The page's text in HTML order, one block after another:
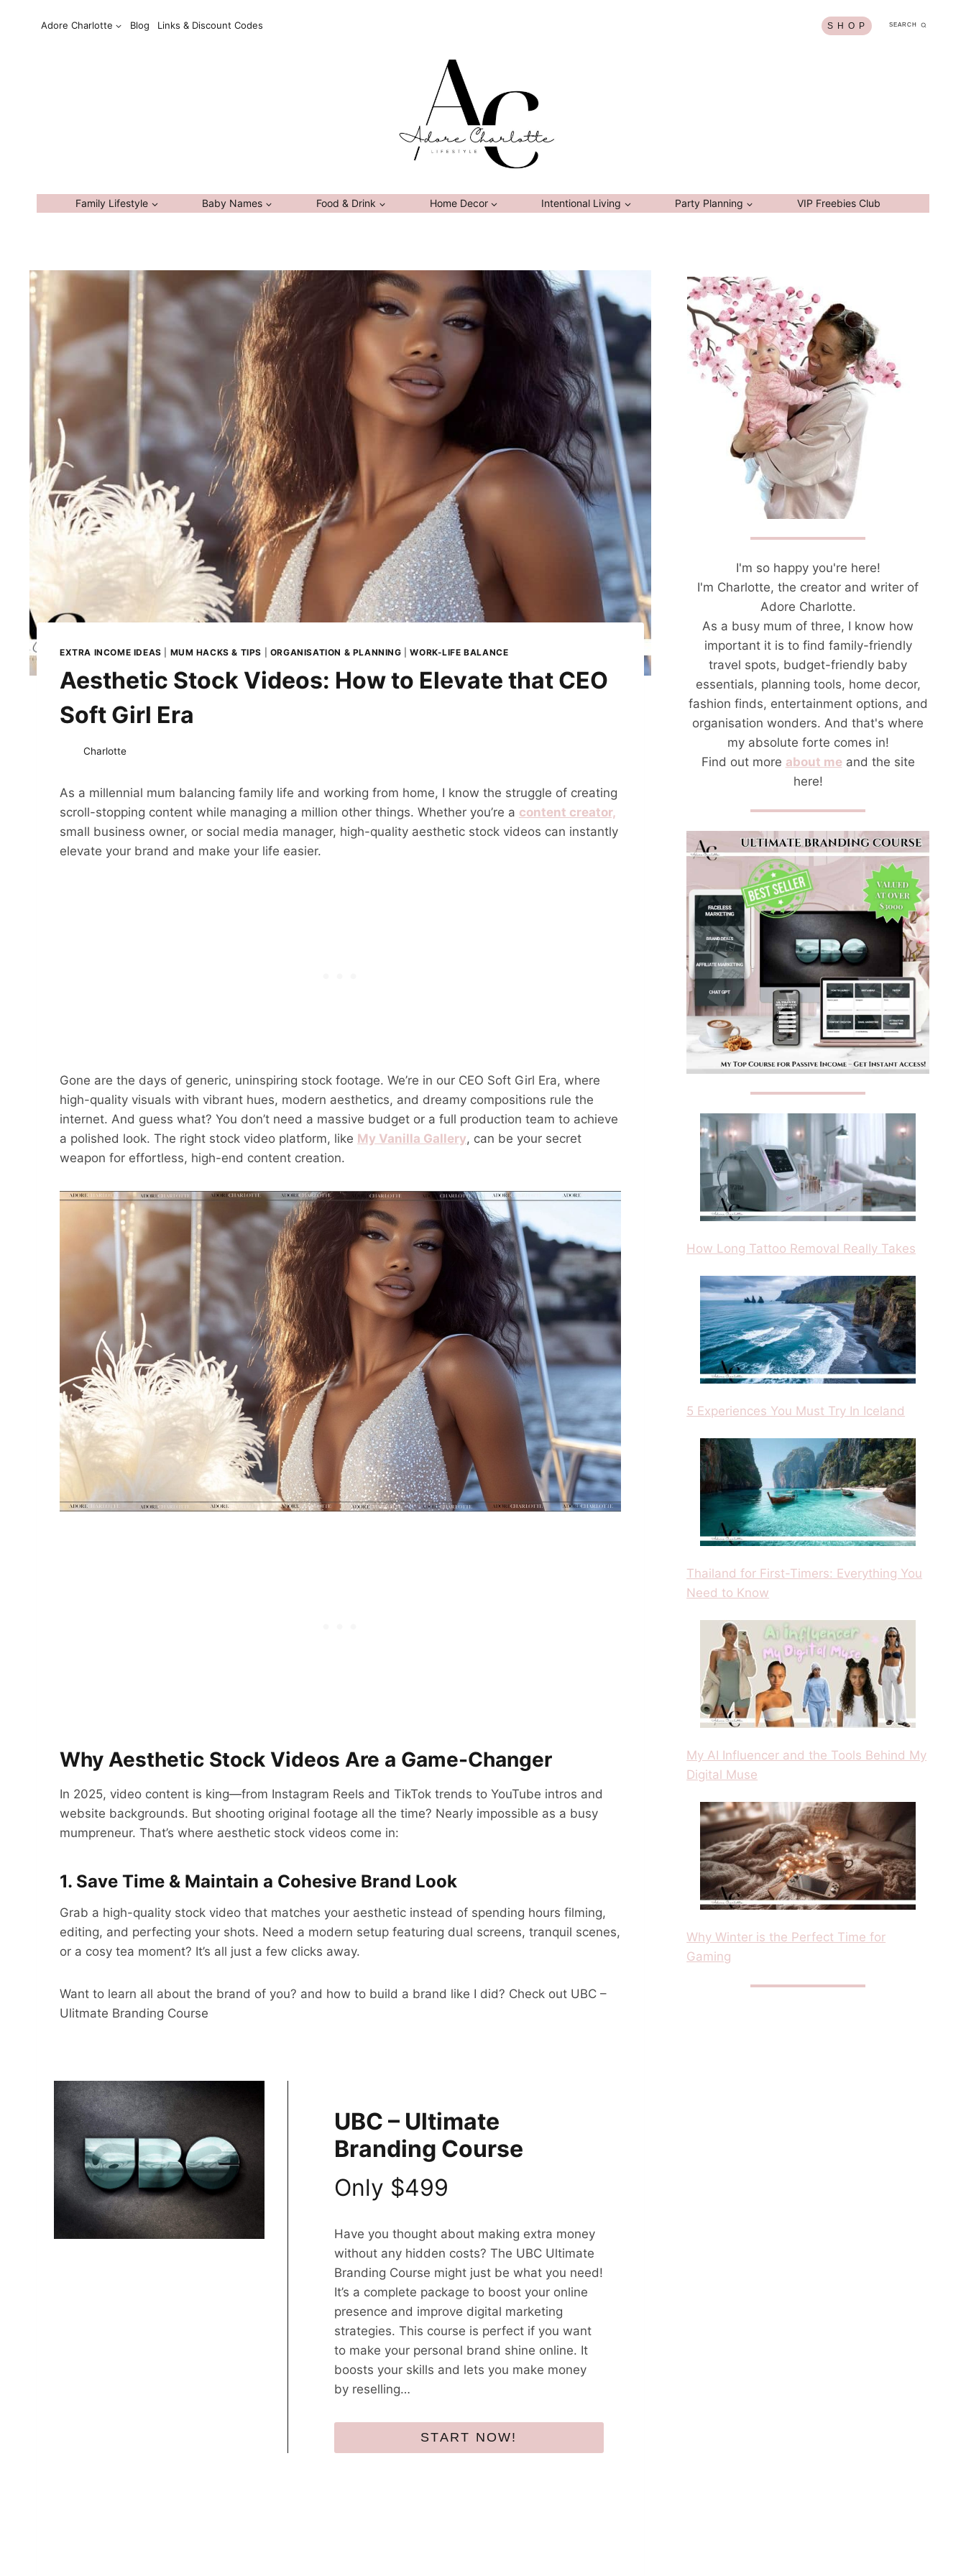
Adore Charlotte Blog Links & Discount Codes S H O P SEARCH
Family Lifestyle Baby Names Food & Drink Home Decor Intentional Living Party Planning VIP Freebies Club
EXTRA INCOME IDEAS MUM HACKS & TIPS ORGANISATION & PLANNING |WORK-LIFE BALANCE
Aesthetic Stock Videos: How to Elevate that CEO
Soft Girl Era
Charlotte
As a millennial mum balancing family life and working from home, I know the struggle of creating
scroll-stopping content while managing a million other things. Whether you’re a content creator,
small business owner, or social media manager, high-quality aesthetic stock videos can instantly
elevate your brand and make your life easier.
Gone are the days of generic, uninspiring stock footage. We’re in our CEO Soft Girl Era, where
high-quality visuals with vibrant hues, modern aesthetics, and dreamy compositions rule the
internet. And guess what? You don’t need a massive budget or a full production team to achieve
a polished look. The right stock video platform, like My Vanilla Gallery, can be your secret
weapon for effortless, high-end content creation.
Why Aesthetic Stock Videos Are a Game-Changer
In 2025, video content is king—from Instagram Reels and TikTok trends to YouTube intros and
website backgrounds. But shooting original footage all the time? Nearly impossible as a busy
mumpreneur. That’s where aesthetic stock videos come in:
1. Save Time & Maintain a Cohesive Brand Look
Grab a high-quality stock video that matches your aesthetic instead of spending hours filming,
editing, and perfecting your shots. Need a modern setup featuring dual screens, tranquil scenes,
or a cosy tea moment? It’s all just a few clicks away.
Want to learn all about the brand of you? and how to build a brand like I did? Check out UBC –
Ulitmate Branding Course
UBC – Ultimate
Branding Course
Only $499
Have you thought about making extra money
without any hidden costs? The UBC Ultimate
Branding Course might just be what you need!
It’s a complete package to boost your online
presence and improve digital marketing
strategies. This course is perfect if you want
to make your personal brand shine online. It
boosts your skills and lets you make money
by reselling…
START NOW!
I'm so happy you're here!
I'm Charlotte, the creator and writer of
Adore Charlotte.
As a busy mum of three, I know how
important it is to find family-friendly
travel spots, budget-friendly baby
essentials, planning tools, home decor,
fashion finds, entertainment options, and
organisation wonders. And that's where
my absolute forte comes in!
Find out more about meand the site
here!
How Long Tattoo Removal Really Takes
5 Experiences You Must Try In Iceland
Thailand for First-Timers: Everything You
Need to Know
My AI Influencer and the Tools Behind My
Digital Muse
Why Winter is the Perfect Time for
Gaming